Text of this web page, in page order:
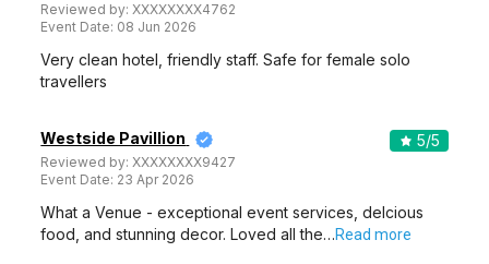
Reviewed by:XXXXXXXX4762
Event Date: 08 Jun 2026
Very clean hotel, friendly staff. Safe for female solo
travellers
Westside Pavillion
Reviewed by:XXXXXXXX9427
Event Date: 23 Apr 2026
5/5
What a Venue - exceptional event services, delcious
food, and stunning decor. Loved all the…Read more